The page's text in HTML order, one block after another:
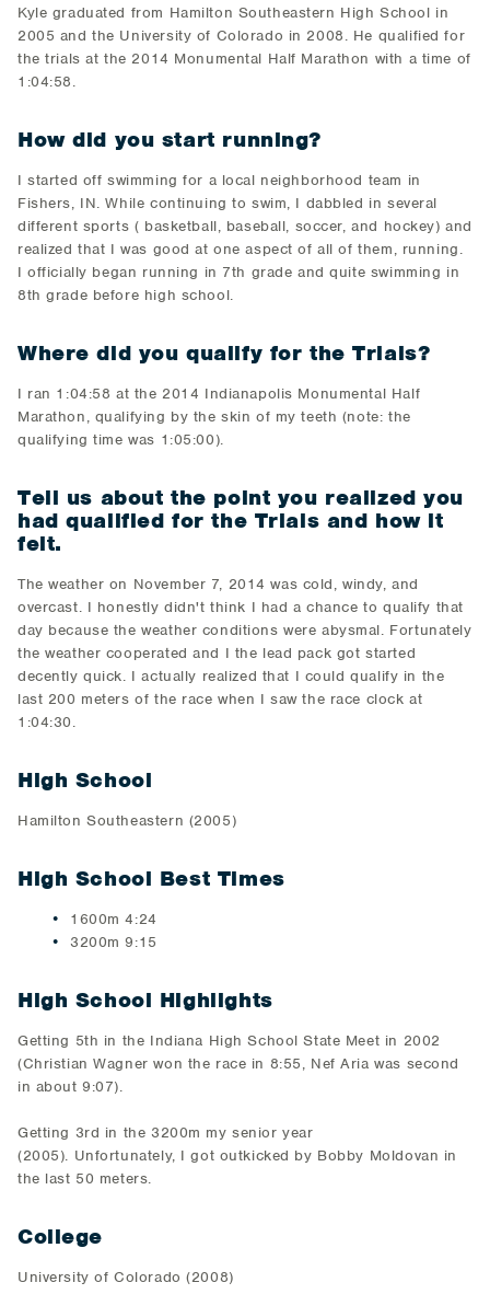
Kyle graduated from Hamilton Southeastern High School in
2005 and the University of Colorado in 2008. He qualified for
the trials at the 2014 Monumental Half Marathon with a time of
1:04:58.
How did you start running?
​I started off swimming for a local neighborhood team in
Fishers, IN. While continuing to swim, I dabbled in several
different sports ( basketball, baseball, soccer, and hockey​) and
realized that I was good at one aspect of all of them, running.
I officially began running in 7th grade and quite swimming in
8th grade before high school.
Where did you qualify for the Trials?
​I ran 1:04:58 at the 2014 Indianapolis Monumental Half
Marathon, qualifying by the skin of my teeth (note: the
qualifying time was 1:05:00).
Tell us about the point you realized you
had qualified for the Trials and how it
felt.
​The weather on November 7, 2014 was cold, windy, and
overcast. I honestly didn't think I had a chance to qualify that
day because the weather conditions were abysmal. Fortunately
the weather cooperated and I the lead pack got started
decently quick. I actually realized that I could qualify in the
last 200 meters of the race when I saw the race clock at
1:04:30.
High School
​Hamilton Southeastern (2005)​
High School Best Times
1600m 4:24
​3200m 9:15
High School Highlights
​Getting 5th in the Indiana High School State Meet in 2002
(Christian Wagner won the race in 8:55, Nef Aria was second
in about 9:07)​.
​Getting 3rd in the 3200m my senior year
(2005). Unfortunately, I got outkicked by Bobby Moldovan in
the last 50 meters.​
College
University of Colorado (2008)